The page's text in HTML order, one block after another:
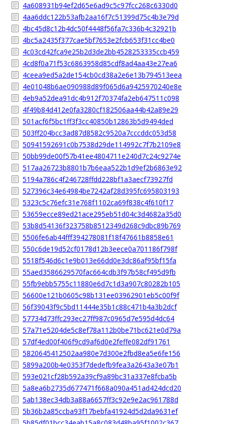
4a608931b94ef2d65e6ad9c5c97fcc268c6330d0
4aa6ddc122b53afb2aa16f7c51399d75c4b3e79d
4bc45d8c12b4dc50f4448f56fa7c336b4c32921b
4bc5a2435f377cae5bf7653e2fcb653f31cc4be0
4c03cd42fca9e25b2d3de2bb4528253335ccb459
4cd8f0a71f53c6863958d85cdf8ad4aa43e27ea6
4ceea9ed5a2de154cb0cd38a2e6e13b794513eea
4e01048b6ae090988d89f065d6a9425970240e8e
4eb9a52dea91dc4b912f70374fa2eb647511c098
4f49b84d412e0fa3280cf182506aa44b42a89e29
501acf6f5bc1ff3f3cc40850b12863b5d9494ded
503ff204bcc3ad87d8582c9520a7cccddc053d58
50941592691c0b7538d29de114992c7f7b2109e8
50bb99de00f57b41ee4804711e240d7c24c9274e
517aa26723b8801b7b6eaa522b1d9ef2b6863e92
5194a786c4f246728ffdd228bf1a3aecf73927fd
527396c34e64984be7242af28d395fc695803193
5323c5c76efc31e768f1102ca69f838c4f610f17
53659ecce89ed21ace295eb51d04c3d4682a35d0
53b8d54136f323758b8512349d268c9dbc89b769
5506fe6ab44fff394278081f18f47661b8858e61
550c6de19d52cf0178d12b3eece0a701186f798f
5518f546d6c1e9b013e66dd0e3dc86af95bf15fa
55aed3586629570fac664cdb3f97b58cf495d9fb
55fb9ebb5755c11880e6d7c1d3a907c80282b105
56600e121b0605c98b131ee03962901eb5c00f9f
56f39043f9c5bd11444e35b1c88c471b4a3b2dcf
57734d73ffc293ec27ff987c0965d7e595d4dc64
57a71e5204de5c8ef78a112b0be71bc621e0d79a
57df4ed00f406f9cd9af6d0e2feffe082df91761
5820645412502aa980e7d300e2fbd8ea5e6fe156
5899a200b4e0353f7dedefb9fea3a2643a3e07b1
593e021cf28b592a39cf9a89bc31a337e8fcba5b
5a8ea6b2735d677471f668a090a451ad424dcd20
5ab138ec34db3a88a6657ff3c92e9e2ac961788d
5b36b2a85ccba93f17bebfa41924d5d2da9631ef